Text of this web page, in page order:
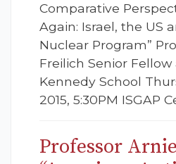
Comparative
Again: Israel, the US
Nuclear Program”
Freilich Senior
Kennedy School
2015, 5:30PM ISGAP
Professor